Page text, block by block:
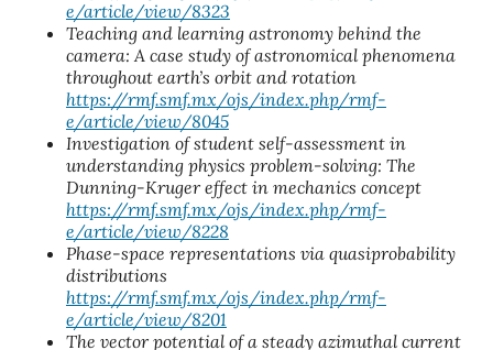
e/article/view/8323
Teaching and learning astronomy behind the
camera: A case study of astronomical phenomena
throughout earth’s orbit and rotation
https://rmf.smf.mx/ojs/index.php/rmf-
e/article/view/8045
Investigation of student self-assessment in
understanding physics problem-solving: The
Dunning-Kruger effect in mechanics concept
https://rmf.smf.mx/ojs/index.php/rmf-
e/article/view/8228
Phase-space representations via quasiprobability
distributions
https://rmf.smf.mx/ojs/index.php/rmf-
e/article/view/8201
The vector potential of a steady azimuthal current